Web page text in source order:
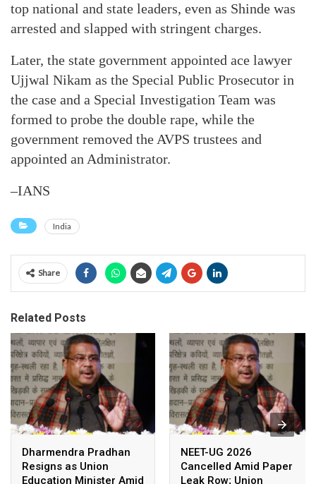
top national and state leaders, even as Shinde was
arrested and slapped with stringent charges.
Later, the state government appointed ace lawyer
Ujjwal Nikam as the Special Public Prosecutor in
the case and a Special Investigation Team was
formed to probe the double rape, while the
government removed the AVPS trustees and
appointed an Administrator.
–IANS
India
Share
Related Posts
Dharmendra Pradhan
Resigns as Union
Education Minister Amid
NEET-UG 2026
Cancelled Amid Paper
Leak Row; Union